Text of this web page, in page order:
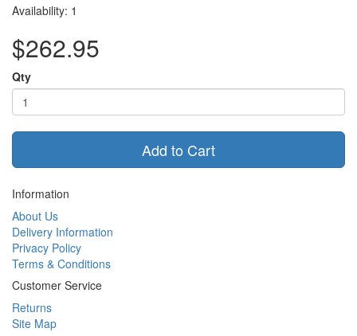
Availability: 1
$262.95
Qty
Add to Cart
Information
About Us
Delivery Information
Privacy Policy
Terms & Conditions
Customer Service
Returns
Site Map